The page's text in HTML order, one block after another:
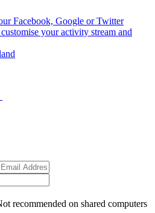
Facebook, Google or Twitter
your activity stream and
recommended on shared computers